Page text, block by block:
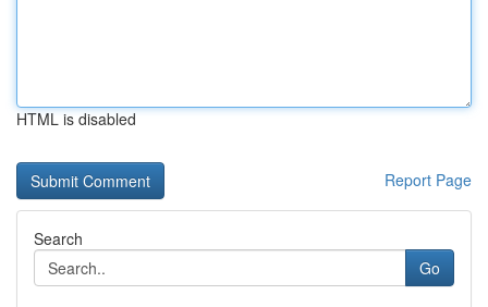
HTML is disabled
Report Page
Search
Go